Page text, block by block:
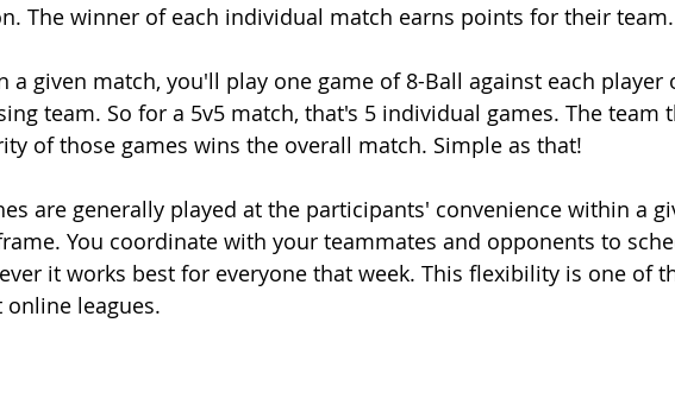
The winner of each individual match earns points for their team.
a given match, you'll play one game of 8-Ball against each player
team. So for a 5v5 match, that's 5 individual games. The team
of those games wins the overall match. Simple as that!
are generally played at the participants' convenience within a
You coordinate with your teammates and opponents to
it works best for everyone that week. This flexibility is one of
online leagues.